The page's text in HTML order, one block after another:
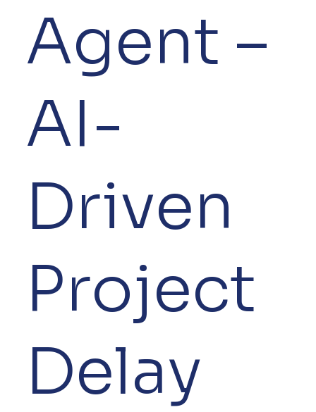
Agent –
AI-
Driven
Project
Delay